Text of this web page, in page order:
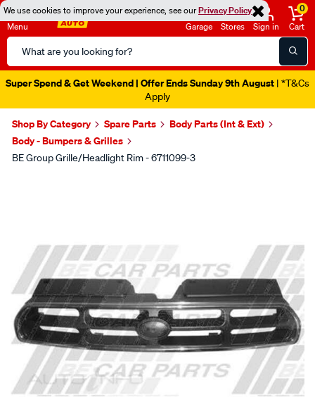
We use cookies to improve your experience, see ourPrivacy Policy
Menu
Search
Catalog
Garage Stores Sign in
0
Cart
Super Spend & Get Weekend | Offer Ends Sunday 9th August | *T&Cs
Apply
Shop By Category Spare Parts
Body Parts (Int & Ext)
Body - Bumpers & Grilles
BE Group Grille/Headlight Rim - 6711099-3